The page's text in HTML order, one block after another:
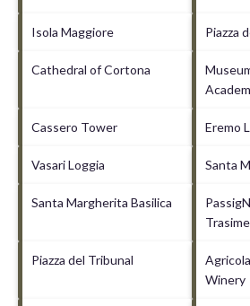
Isola Maggiore Piazza
Cathedral of Cortona
Cassero Tower Eremo
Vasari Loggia Santa
Santa Margherita Basilica
Piazza del Tribunal
Winery